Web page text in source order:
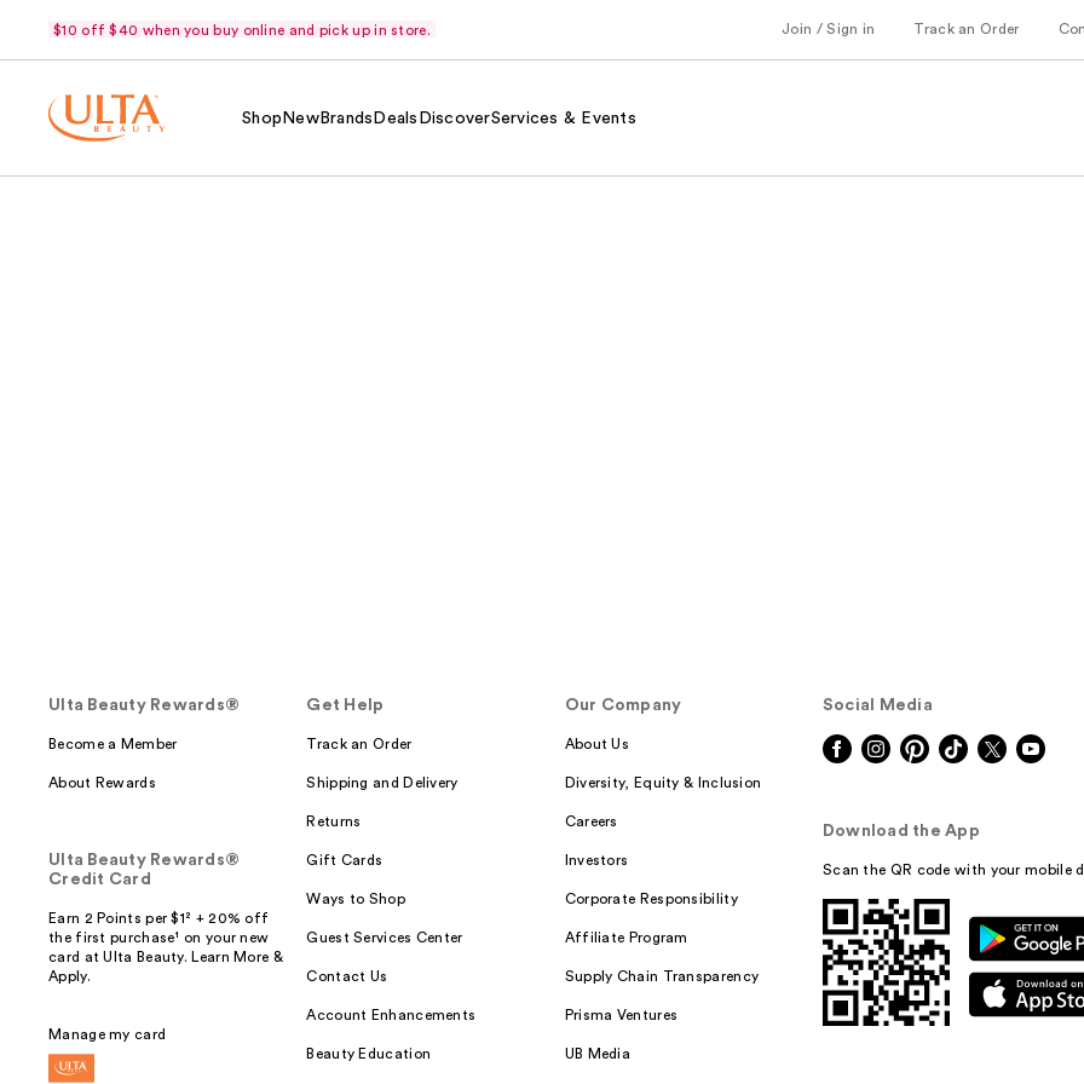
$10 off $40 when you buy online and pick up in store. Join / Sign in Track an Order
Shop NewBrands Deals DiscoverServices & Events
Ulta Beauty Rewards®
Become a Member
About Rewards
Ulta Beauty Rewards®
Credit Card
Earn 2 Points per $1² + 20% off
the first purchase¹ on your new
card at Ulta Beauty. Learn More &
Apply.
Manage my card
Get Help
Track an Order
Shipping and Delivery
Returns
Gift Cards
Ways to Shop
Guest Services Center
Contact Us
Account Enhancements
Beauty Education
Our Company
About Us
Diversity, Equity & Inclusion
Careers
Investors
Corporate Responsibility
Affiliate Program
Supply Chain Transparency
Prisma Ventures
UB Media
Social Media
Download the App
Scan the QR code with your mobile